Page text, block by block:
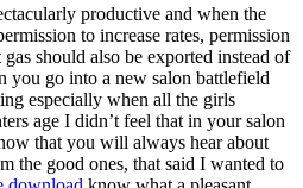
productive and when the
to increase rates, permission
should also be exported instead of
you go into a new salon battlefield
especially when all the girls
age I didn’t feel that in your salon
that you will always hear about
the good ones, that said I wanted to